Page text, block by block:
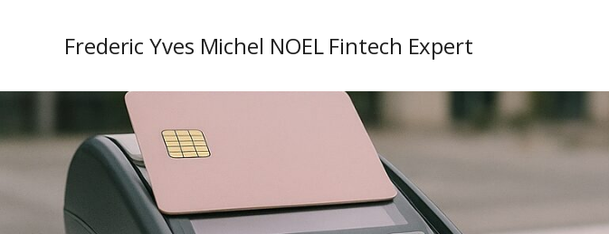
Frederic Yves Michel NOEL Fintech Expert